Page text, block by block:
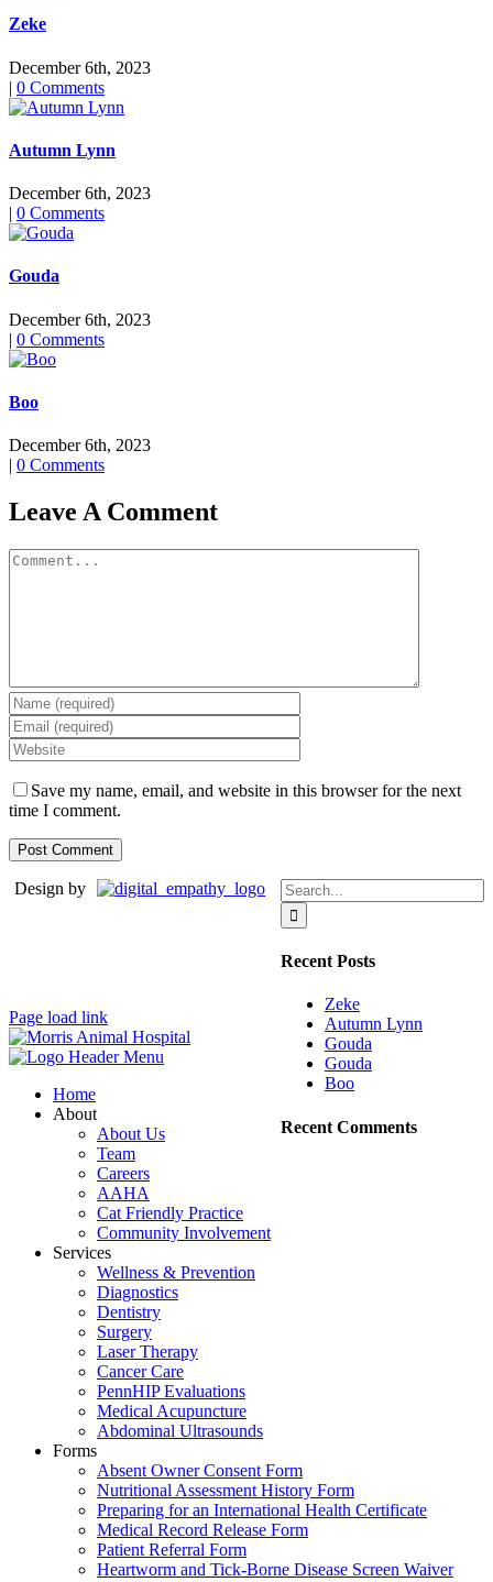
Zeke
December 6th, 2023
| 0 Comments
Autumn Lynn
December 6th, 2023
| 0 Comments
Gouda
December 6th, 2023
| 0 Comments
Boo
December 6th, 2023
| 0 Comments
Leave A Comment
Comment
Save my name, email, and website in this browser for the next
time I comment.
Search
for:
Recent Posts
Zeke
Autumn Lynn
Gouda
Gouda
Boo
Recent Comments
Design by
Page load link
Home
About
About Us
Team
Careers
AAHA
Cat Friendly Practice
Community Involvement
Services
Wellness & Prevention
Diagnostics
Dentistry
Surgery
Laser Therapy
Cancer Care
PennHIP Evaluations
Medical Acupuncture
Abdominal Ultrasounds
Forms
Absent Owner Consent Form
Nutritional Assessment History Form
Preparing for an International Health Certificate
Medical Record Release Form
Patient Referral Form
Heartworm and Tick-Borne Disease Screen Waiver